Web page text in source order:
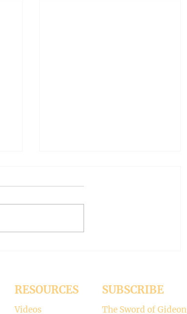
seems Pope Leo XIV is picking
RESOURCES
Videos
SUBSCRIBE
The Sword of Gideon